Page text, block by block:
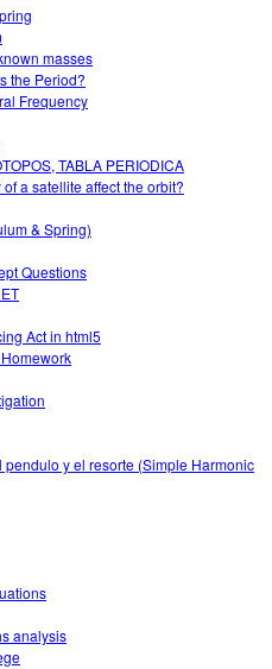
masses
the Period?
Frequency
TABLA PERIODICA
a satellite affect the orbit?
& Spring)
Questions
Act in html5
y el resorte (Simple Harmonic
analysis